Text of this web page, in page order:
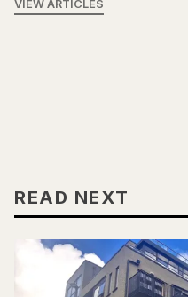
VIEW ARTICLES
READ NEXT